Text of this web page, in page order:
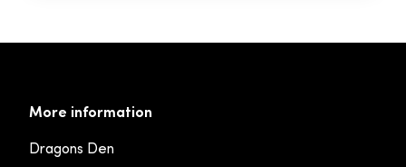
More information
Dragons Den